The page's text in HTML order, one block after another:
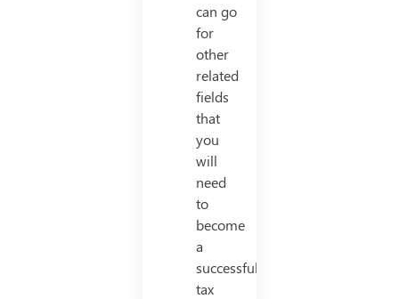
can go
for
other
related
fields
that
you
will
need
to
become
a
successful
tax